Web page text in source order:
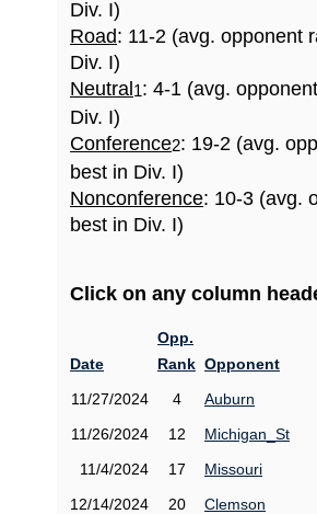
Div. I)
Road: 11-2 (avg. opponent
Div. I)
Neutral 1: 4-1 (avg.
Div. I)
Conference2: 19-2 (avg.
best in Div. I)
Nonconference: 10-3 (avg.
best in Div. I)
Click on any column
Date
Opp.
Rank Opponent
11/27/2024
4
Auburn
11/26/2024
12
Michigan_St
11/4/2024
17
Missouri
12/14/2024
20
Clemson